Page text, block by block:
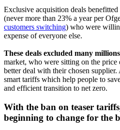
Exclusive acquisition deals
(never more than 23% a year per
customers switching) who were
expense of everyone else.
These deals excluded many
market, who were sitting on the price
better deal with their chosen
smart tariffs which help people to
and efficient transition to net zero.
With the ban on teaser
beginning to change for the